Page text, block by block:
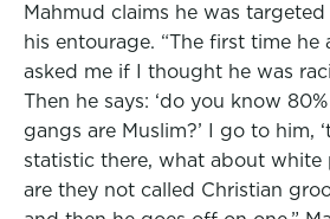
Mahmud claims he was
his entourage. “The first time he
asked me if I thought he was
Then he says: ‘do you know
gangs are Muslim?’ I go to him,
statistic there, what about white
are they not called Christian